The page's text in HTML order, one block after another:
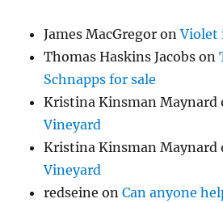
James MacGregor onViolet
Thomas Haskins Jacobs on
Schnapps for sale
Kristina Kinsman Maynard
Vineyard
Kristina Kinsman Maynard
Vineyard
redseine onCan anyone